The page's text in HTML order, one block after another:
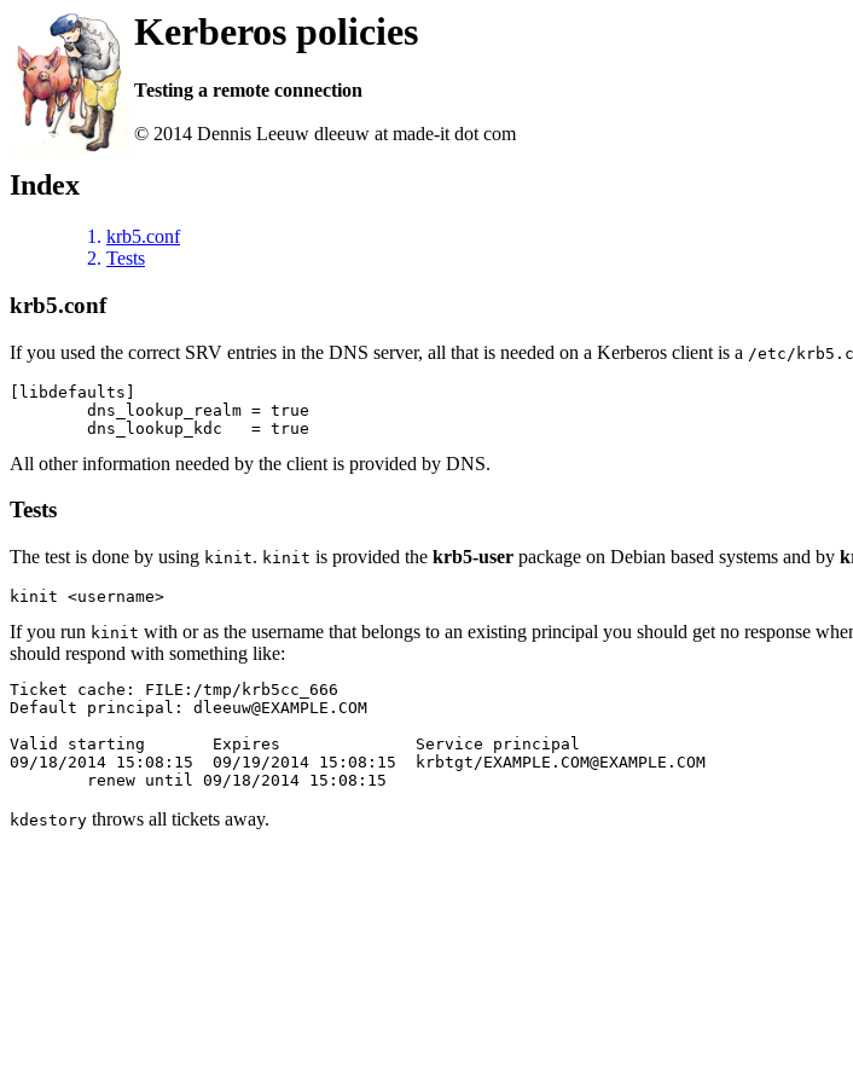
Kerberos policies
Testing a remote connection
© 2014 Dennis Leeuw dleeuw at made-it dot com
Index
krb5.conf
Tests
krb5.conf
If you used the correct SRV entries in the DNS server, all that is needed on a Kerberos client is a /etc/
[libdefaults]
All other information needed by the client is provided by DNS.
Tests
The test is done by using kinit. kinit is provided the krb5-user package on Debian based systems and by
If you run kinit with or as the username that belongs to an existing principal you should get no response
should respond with something like:
Ticket cache: FILE:/tmp/krb5cc_666
Default principal: dleeuw@EXAMPLE.COM
Valid starting       Expires              Service principal
09/18/2014 15:08:15  09/19/2014 15:08:15  krbtgt/EXAMPLE.COM@EXAMPLE.COM
kdestory throws all tickets away.